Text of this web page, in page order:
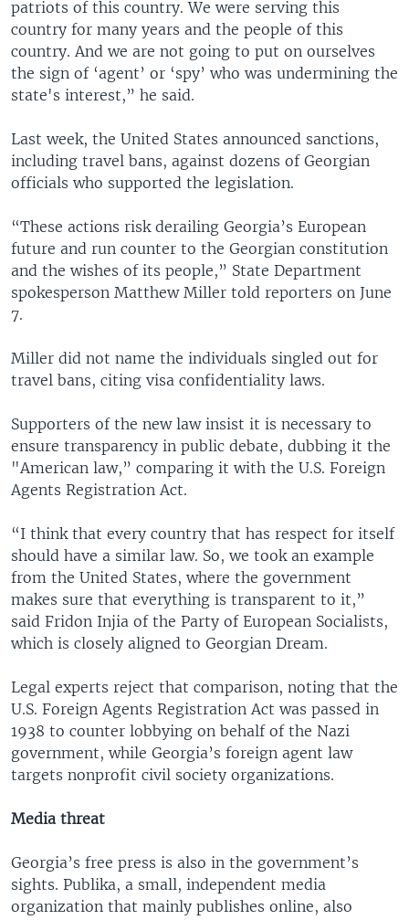
patriots of this country. We were serving this
country for many years and the people of this
country. And we are not going to put on ourselves
the sign of ‘agent’ or ‘spy’ who was undermining the
state's interest,” he said.
Last week, the United States announced sanctions,
including travel bans, against dozens of Georgian
officials who supported the legislation.
“These actions risk derailing Georgia’s European
future and run counter to the Georgian constitution
and the wishes of its people,” State Department
spokesperson Matthew Miller told reporters on June
7.
Miller did not name the individuals singled out for
travel bans, citing visa confidentiality laws.
Supporters of the new law insist it is necessary to
ensure transparency in public debate, dubbing it the
"American law,” comparing it with the U.S. Foreign
Agents Registration Act.
“I think that every country that has respect for itself
should have a similar law. So, we took an example
from the United States, where the government
makes sure that everything is transparent to it,”
said Fridon Injia of the Party of European Socialists,
which is closely aligned to Georgian Dream.
Legal experts reject that comparison, noting that the
U.S. Foreign Agents Registration Act was passed in
1938 to counter lobbying on behalf of the Nazi
government, while Georgia’s foreign agent law
targets nonprofit civil society organizations.
Media threat
Georgia’s free press is also in the government’s
sights. Publika, a small, independent media
organization that mainly publishes online, also